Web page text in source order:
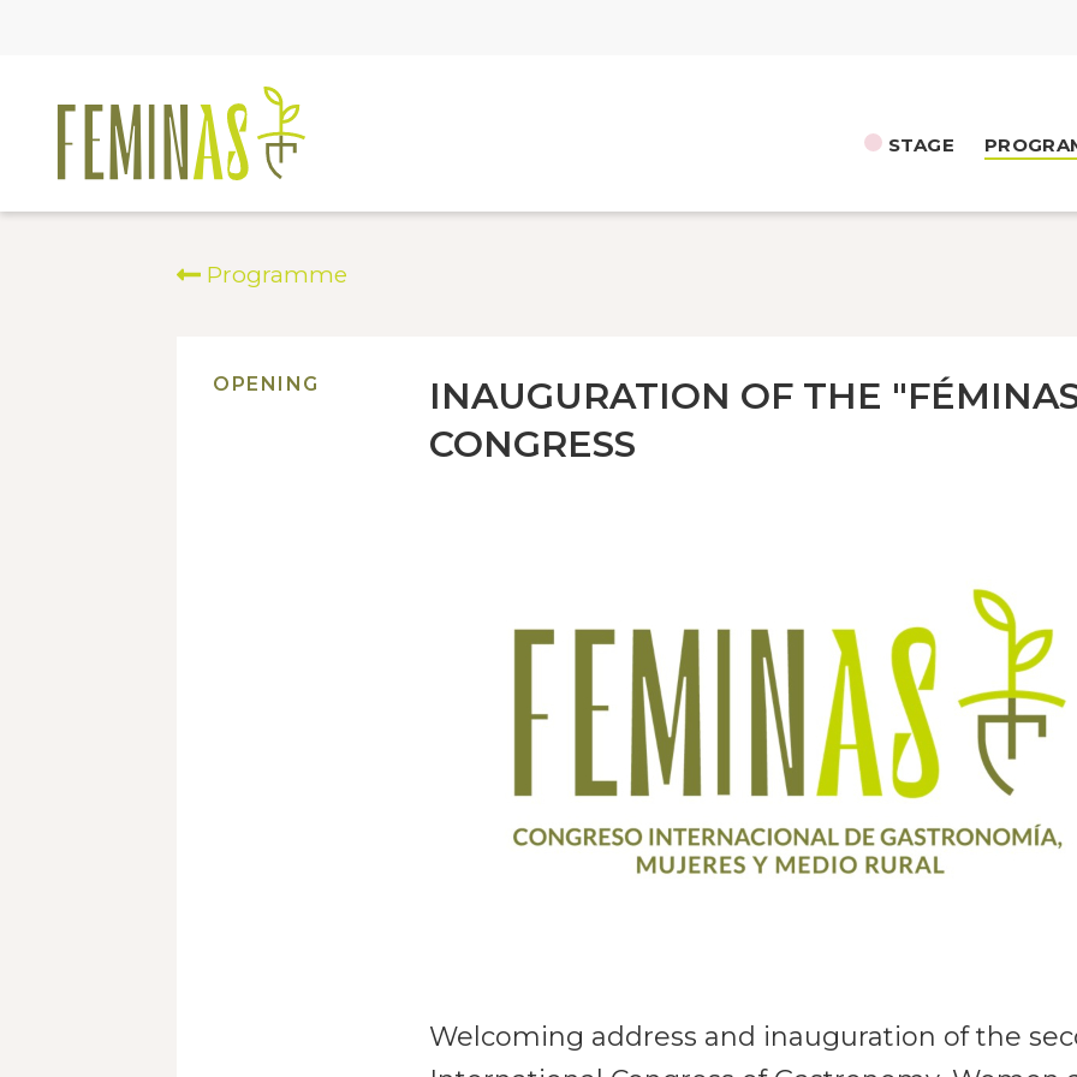
STAGE
Programme
OPENING
INAUGURATION OF THE
CONGRESS
Welcoming address and inauguration of the